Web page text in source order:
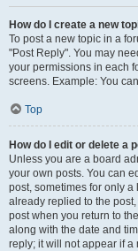
How do I create a new
To post a new topic in a
"Post Reply". You may
your permissions in each
screens. Example: You
Top
How do I edit or delete a
Unless you are a board
your own posts. You can
post, sometimes for only
already replied to the
post when you return to
along with the date and
reply; it will not appear if a